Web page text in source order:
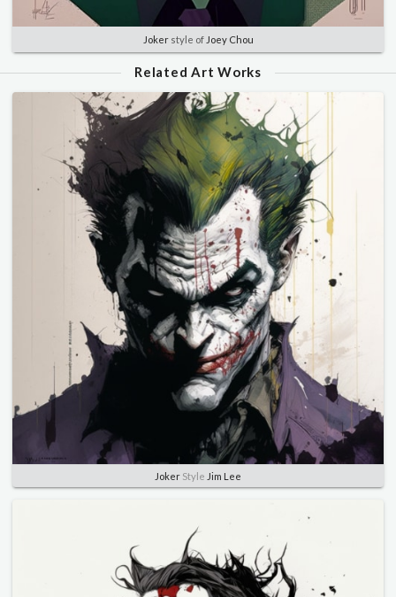
Jokerstyle of Joey Chou
Related Art Works
Joker Style Jim Lee